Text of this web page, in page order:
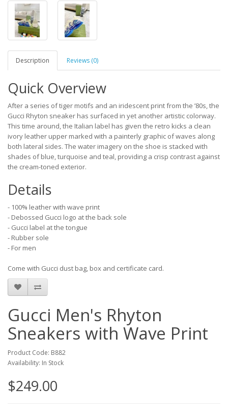
Description Reviews (0)
Quick Overview
After a series of tiger motifs and an iridescent print from the ’80s, the
Gucci Rhyton sneaker has surfaced in yet another artistic colorway.
This time around, the Italian label has given the retro kicks a clean
ivory leather upper marked with a painterly graphic of waves along
both lateral sides. The water imagery on the shoe is stacked with
shades of blue, turquoise and teal, providing a crisp contrast against
the cream-toned exterior.
Details
- 100% leather with wave print
- Debossed Gucci logo at the back sole
- Gucci label at the tongue
- Rubber sole
- For men
Come with Gucci dust bag, box and certificate card.
Gucci Men's Rhyton
Sneakers with Wave Print
Product Code: B882
Availability: In Stock
$249.00